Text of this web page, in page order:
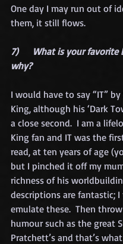
One day I may run out of
them, it still flows.
7)      What is your favorite
why?
I would have to say “IT”
King, although his ‘Dark
a close second.  I am a
King fan and IT was the
read, at ten years of age
but I pinched it off my
richness of his
descriptions are fantastic;
emulate these.  Then
humour such as the great
Pratchett’s and that’s